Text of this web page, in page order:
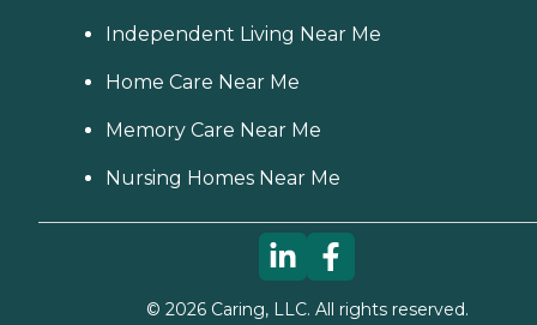
Independent Living Near Me
Home Care Near Me
Memory Care Near Me
Nursing Homes Near Me
© 2026Caring, LLC. All rights reserved.